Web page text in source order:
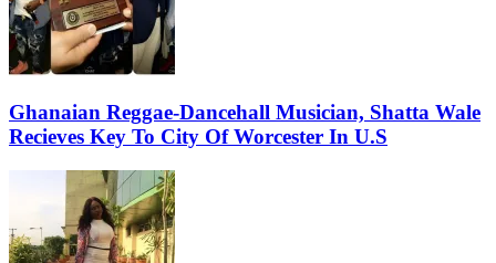
Ghanaian Reggae-Dancehall Musician, Shatta Wale
Recieves Key To City Of Worcester In U.S